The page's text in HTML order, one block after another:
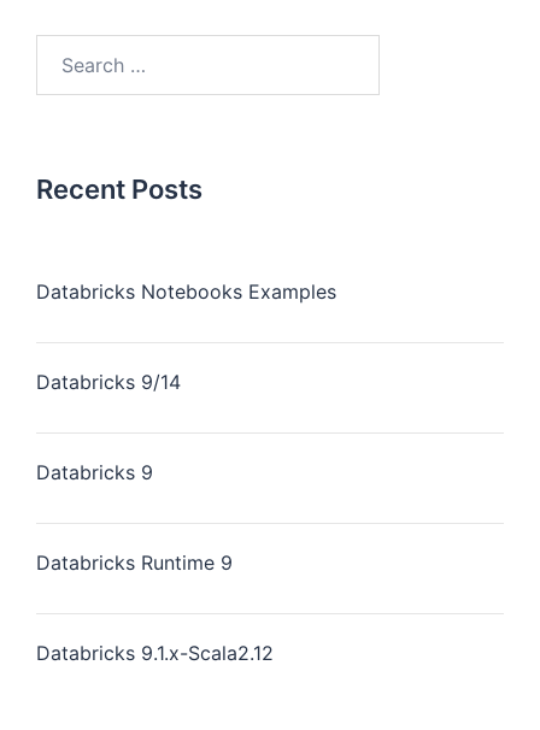
Recent Posts
Databricks Notebooks Examples
Databricks 9/14
Databricks 9
Databricks Runtime 9
Databricks 9.1.x-Scala2.12